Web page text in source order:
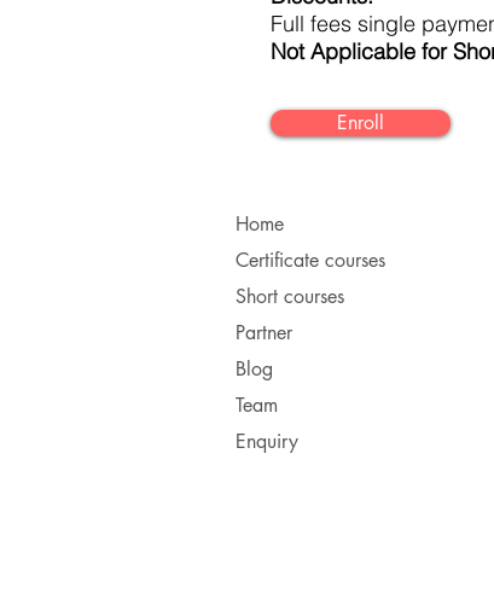
Full fees single
Not Applicable for
Enroll
Home
Certificate courses
Short courses
Partner
Blog
Team
Enquiry